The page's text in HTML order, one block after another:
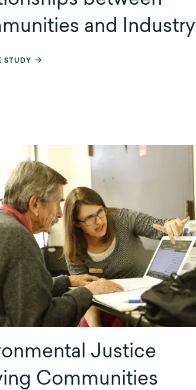
and Industry
STUDY
Justice
Communities